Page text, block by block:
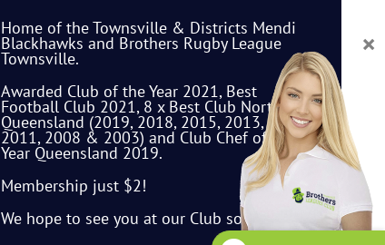
Home of the Townsville & Districts Mendi
Blackhawks and Brothers Rugby League
Townsville.
Awarded Club of the Year 2021, Best
Football Club 2021, 8 x Best Club North
Queensland (2019, 2018, 2015, 2013, 2012,
2011, 2008 & 2003) and Club Chef of the
Year Queensland 2019.
Membership just $2!
We hope to see you at our Club soon.